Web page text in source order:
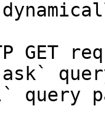
GET
query